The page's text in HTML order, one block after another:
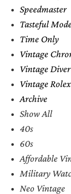
Speedmaster
Tasteful
Time Only
Vintage
Vintage Diver
Vintage Rolex
Archive
Show All
40s
60s
Affordable
Military
Neo Vintage